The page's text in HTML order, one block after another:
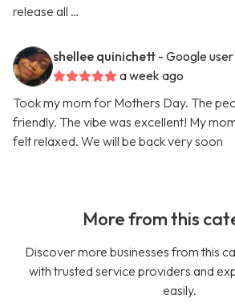
release all …
shellee quinichett - Google user
a week ago
Took my mom for Mothers Day. The
friendly. The vibe was excellent! My
felt relaxed. We will be back very soon
More from this
Discover more businesses from this
with trusted service providers and
easily.